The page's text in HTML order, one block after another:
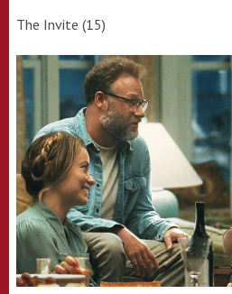
The Invite (15)